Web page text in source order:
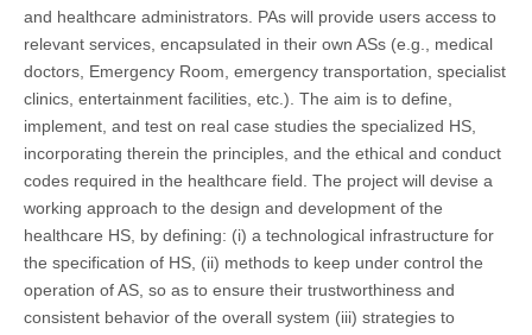
and healthcare administrators. PAs will provide users access to
relevant services, encapsulated in their own ASs (e.g., medical
doctors, Emergency Room, emergency transportation, specialist
clinics, entertainment facilities, etc.). The aim is to define,
implement, and test on real case studies the specialized HS,
incorporating therein the principles, and the ethical and conduct
codes required in the healthcare field. The project will devise a
working approach to the design and development of the
healthcare HS, by defining: (i) a technological infrastructure for
the specification of HS, (ii) methods to keep under control the
operation of AS, so as to ensure their trustworthiness and
consistent behavior of the overall system (iii) strategies to